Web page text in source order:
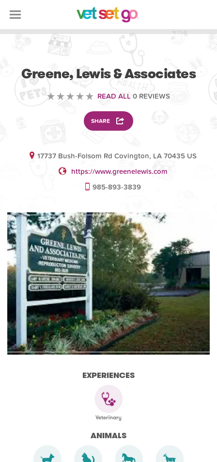
Greene, Lewis & Associates
READ ALL 0 REVIEWS
SHARE
17737 Bush-Folsom Rd Covington, LA 70435 US
https://www.greenelewis.com
985-893-3839
EXPERIENCES
ANIMALS